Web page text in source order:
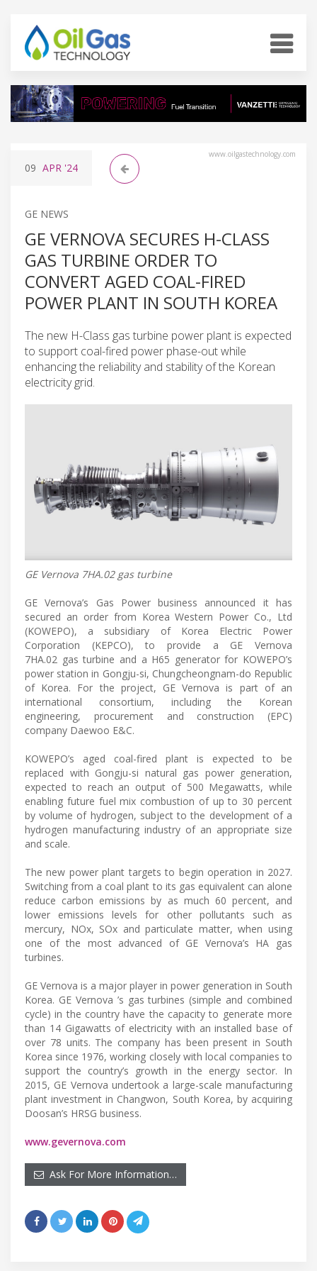
www.oilgastechnology.com
09 APR '24
GE NEWS
GE VERNOVA SECURES H-CLASS
GAS TURBINE ORDER TO
CONVERT AGED COAL-FIRED
POWER PLANT IN SOUTH KOREA
The new H-Class gas turbine power plant is expected
to support coal-fired power phase-out while
enhancing the reliability and stability of the Korean
electricity grid.
GE Vernova 7HA.02 gas turbine
GE Vernova’s Gas Power business announced it has
secured an order from Korea Western Power Co., Ltd
(KOWEPO), a subsidiary of Korea Electric Power
Corporation (KEPCO), to provide a GE Vernova
7HA.02 gas turbine and a H65 generator for KOWEPO’s
power station in Gongju-si, Chungcheongnam-do Republic
of Korea. For the project, GE Vernova is part of an
international consortium, including the Korean
engineering, procurement and construction (EPC)
company Daewoo E&C.
KOWEPO’s aged coal-fired plant is expected to be
replaced with Gongju-si natural gas power generation,
expected to reach an output of 500 Megawatts, while
enabling future fuel mix combustion of up to 30 percent
by volume of hydrogen, subject to the development of a
hydrogen manufacturing industry of an appropriate size
and scale.
The new power plant targets to begin operation in 2027.
Switching from a coal plant to its gas equivalent can alone
reduce carbon emissions by as much 60 percent, and
lower emissions levels for other pollutants such as
mercury, NOx, SOx and particulate matter, when using
one of the most advanced of GE Vernova’s HA gas
turbines.
GE Vernova is a major player in power generation in South
Korea. GE Vernova ’s gas turbines (simple and combined
cycle) in the country have the capacity to generate more
than 14 Gigawatts of electricity with an installed base of
over 78 units. The company has been present in South
Korea since 1976, working closely with local companies to
support the country’s growth in the energy sector. In
2015, GE Vernova undertook a large-scale manufacturing
plant investment in Changwon, South Korea, by acquiring
Doosan’s HRSG business.
www.gevernova.com
Ask For More Information…